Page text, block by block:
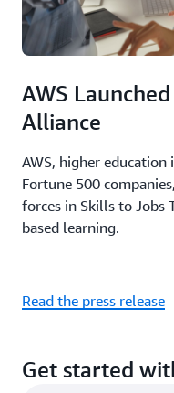
AWS
Alliance
AWS, higher
Fortune 500
forces in Skills to Jobs
based learning.
Read the press release
Get started